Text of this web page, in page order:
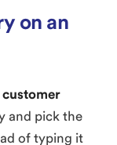
on an
customer
and pick the
of typing it